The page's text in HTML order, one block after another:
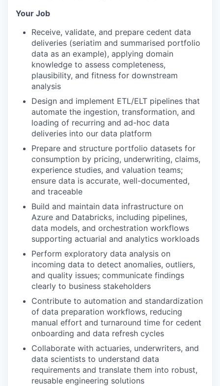
Your Job
Receive, validate, and prepare cedent data
deliveries (seriatim and summarised portfolio
data as an example), applying domain
knowledge to assess completeness,
plausibility, and fitness for downstream
analysis
Design and implement ETL/ELT pipelines that
automate the ingestion, transformation, and
loading of recurring and ad-hoc data
deliveries into our data platform
Prepare and structure portfolio datasets for
consumption by pricing, underwriting, claims,
experience studies, and valuation teams;
ensure data is accurate, well-documented,
and traceable
Build and maintain data infrastructure on
Azure and Databricks, including pipelines,
data models, and orchestration workflows
supporting actuarial and analytics workloads
Perform exploratory data analysis on
incoming data to detect anomalies, outliers,
and quality issues; communicate findings
clearly to business stakeholders
Contribute to automation and standardization
of data preparation workflows, reducing
manual effort and turnaround time for cedent
onboarding and data refresh cycles
Collaborate with actuaries, underwriters, and
data scientists to understand data
requirements and translate them into robust,
reusable engineering solutions